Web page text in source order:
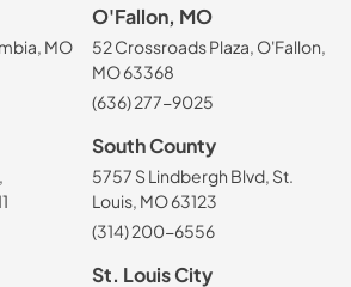
MO
O'Fallon, MO
52 Crossroads Plaza, O'Fallon,
MO 63368
(636) 277-9025
South County
5757 S Lindbergh Blvd, St.
Louis, MO 63123
(314) 200-6556
St. Louis City